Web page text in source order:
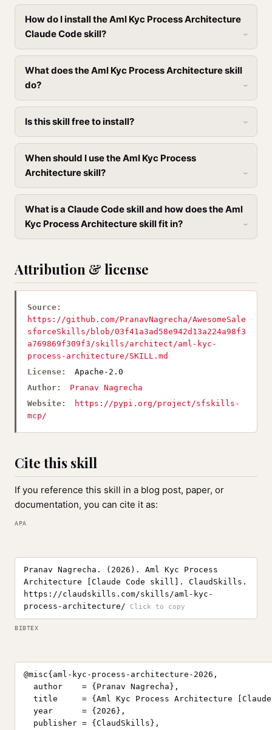
How do I install the Aml Kyc Process Architecture
Claude Code skill?
What does the Aml Kyc Process Architecture skill
do?
Is this skill free to install?
When should I use the Aml Kyc Process
Architecture skill?
What is a Claude Code skill and how does the Aml
Kyc Process Architecture skill fit in?
Attribution & license
Source:
https://github.com/PranavNagrecha/AwesomeSale
sforceSkills/blob/03f41a3ad58e942d13a224a98f3
a769869f309f3/skills/architect/aml-kyc-
process-architecture/SKILL.md
License:
Apache-2.0
Author:
Pranav Nagrecha
Website:
https://pypi.org/project/sfskills-
mcp/
Cite this skill
If you reference this skill in a blog post, paper, or
documentation, you can cite it as:
APA
Pranav Nagrecha. (2026). Aml Kyc Process
Architecture [Claude Code skill]. ClaudSkills.
https://claudskills.com/skills/aml-kyc-
process-architecture/
BIBTEX
@misc{aml-kyc-process-architecture-2026,
  author    = {Pranav Nagrecha},
title     = {Aml Kyc Process Architecture
  year      = {2026},
  publisher = {ClaudSkills},